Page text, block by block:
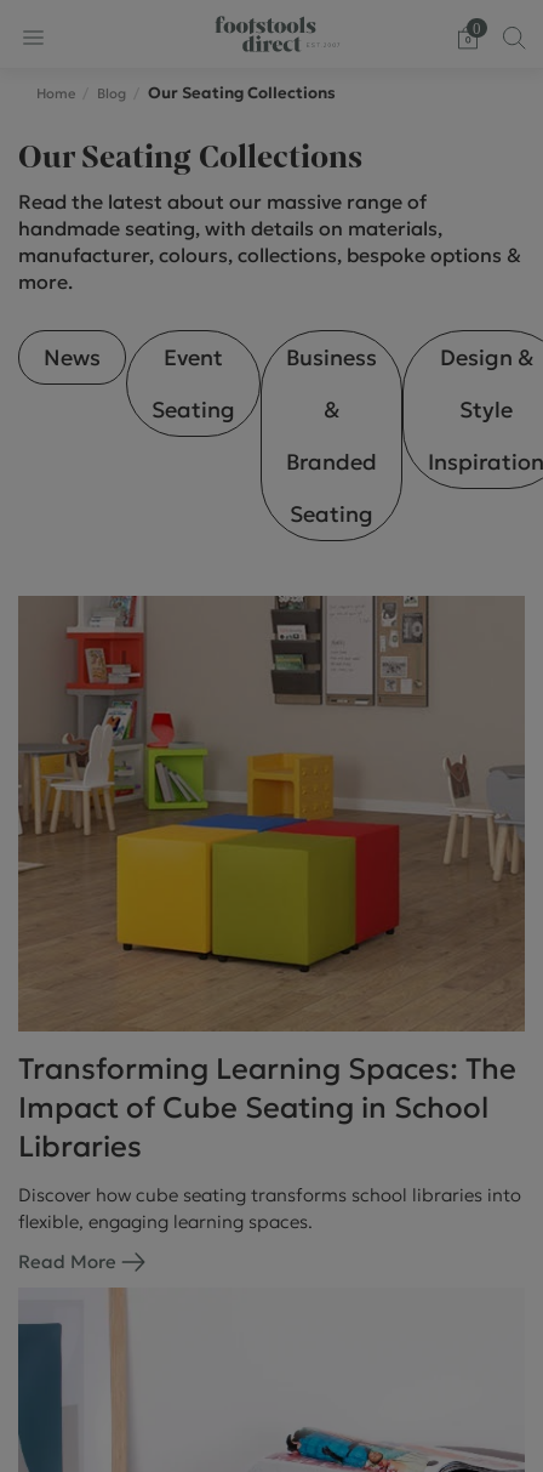
0
Home Blog Our Seating Collections
Our Seating Collections
Read the latest about our massive range of
handmade seating, with details on materials,
manufacturer, colours, collections, bespoke options &
more.
News
Event
Seating
Business
&
Branded
Seating
Design &
Style
Inspiration
Transforming Learning Spaces: The
Impact of Cube Seating in School
Libraries
Discover how cube seating transforms school libraries into
flexible, engaging learning spaces.
Read More